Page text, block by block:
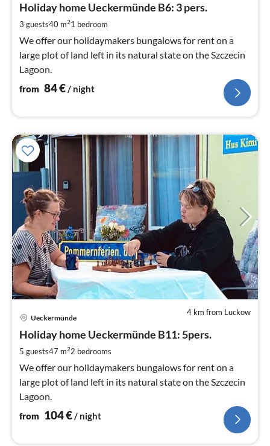
Holiday home Ueckermünde B6: 3 pers.
3 guests40 m21 bedroom
We offer our holidaymakers bungalows for rent on a
large plot of land left in its natural state on the Szczecin
Lagoon.
from 84€/ night
4 km from Luckow
Ueckermünde
Holiday home Ueckermünde B11: 5pers.
5 guests47 m22 bedrooms
We offer our holidaymakers bungalows for rent on a
large plot of land left in its natural state on the Szczecin
Lagoon.
from 104€ / night